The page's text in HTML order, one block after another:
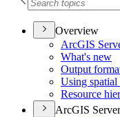
Overview
ArcGIS
What's new
Output
Using spatial
Resource
ArcGIS